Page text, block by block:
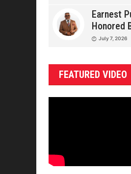
Earnest
Honored
July 7, 2026
FEATURED VIDEO